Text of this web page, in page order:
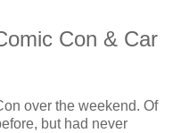
Con & Car
over the weekend. Of
but had never